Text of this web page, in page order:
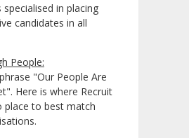
specialised in placing
candidates in all
People:
"Our People Are
Here is where Recruit
place to best match